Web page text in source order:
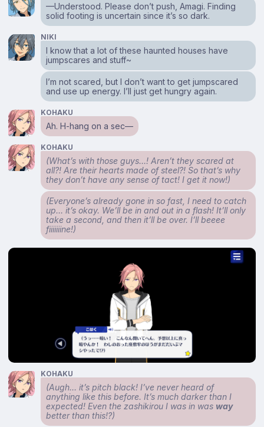
⁠—Understood. Please don’t push, Amagi. Finding
solid footing is uncertain since it’s so dark.
NIKI
I know that a lot of these haunted houses have
jumpscares and stuff~
I’m not scared, but I don’t want to get jumpscared
and use up energy. I’ll just get hungry again.
KOHAKU
Ah. H-hang on a sec⁠—
KOHAKU
(What’s with those guys…! Aren’t they scared at
all?! Are their hearts made of steel?! So that’s why
they don’t have any sense of tact! I get it now!)
(Everyone’s already gone in so fast, I need to catch
up… it’s okay. We’ll be in and out in a flash! It’ll only
take a second, and then it’ll be over. I’ll beeee
fiiiiiiine!)
KOHAKU
(Augh… it’s pitch black! I’ve never heard of
anything like this before. It’s much darker than I
expected! Even the zashikirou I was in was way
better than this!?)